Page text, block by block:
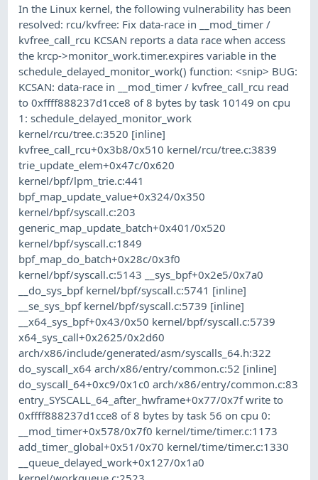
In the Linux kernel, the following vulnerability has been
resolved: rcu/kvfree: Fix data-race in __mod_timer /
kvfree_call_rcu KCSAN reports a data race when access
the krcp->monitor_work.timer.expires variable in the
schedule_delayed_monitor_work() function: <snip> BUG:
KCSAN: data-race in __mod_timer / kvfree_call_rcu read
to 0xffff888237d1cce8 of 8 bytes by task 10149 on cpu
1: schedule_delayed_monitor_work
kernel/rcu/tree.c:3520 [inline]
kvfree_call_rcu+0x3b8/0x510 kernel/rcu/tree.c:3839
trie_update_elem+0x47c/0x620
kernel/bpf/lpm_trie.c:441
bpf_map_update_value+0x324/0x350
kernel/bpf/syscall.c:203
generic_map_update_batch+0x401/0x520
kernel/bpf/syscall.c:1849
bpf_map_do_batch+0x28c/0x3f0
kernel/bpf/syscall.c:5143 __sys_bpf+0x2e5/0x7a0
__do_sys_bpf kernel/bpf/syscall.c:5741 [inline]
__se_sys_bpf kernel/bpf/syscall.c:5739 [inline]
__x64_sys_bpf+0x43/0x50 kernel/bpf/syscall.c:5739
x64_sys_call+0x2625/0x2d60
arch/x86/include/generated/asm/syscalls_64.h:322
do_syscall_x64 arch/x86/entry/common.c:52 [inline]
do_syscall_64+0xc9/0x1c0 arch/x86/entry/common.c:83
entry_SYSCALL_64_after_hwframe+0x77/0x7f write to
0xffff888237d1cce8 of 8 bytes by task 56 on cpu 0:
__mod_timer+0x578/0x7f0 kernel/time/timer.c:1173
add_timer_global+0x51/0x70 kernel/time/timer.c:1330
__queue_delayed_work+0x127/0x1a0